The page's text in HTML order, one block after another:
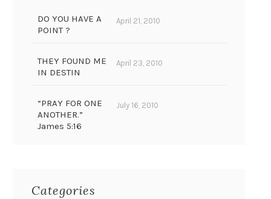
DO YOU HAVE A
POINT ?
April 21, 2010
THEY FOUND ME
IN DESTIN
April 23, 2010
“PRAY FOR ONE
ANOTHER.”
James 5:16
July 16, 2010
Categories